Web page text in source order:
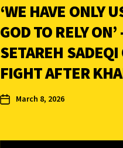
‘WE HAVE ONLY
GOD TO RELY
SETAREH SADEQI
FIGHT AFTER
March 8, 2026